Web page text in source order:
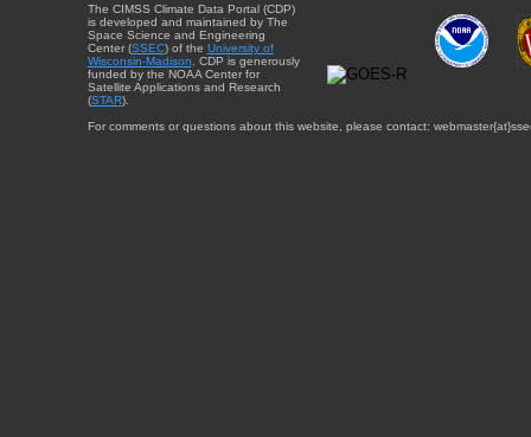
The CIMSS Climate Data Portal (CDP)
is developed and maintained by The
Space Science and Engineering
Center (SSEC) of the University of
Wisconsin-Madison . CDP is generously
funded by the NOAA Center for
Satellite Applications and Research
(STAR).
For comments or questions about this website, please contact: